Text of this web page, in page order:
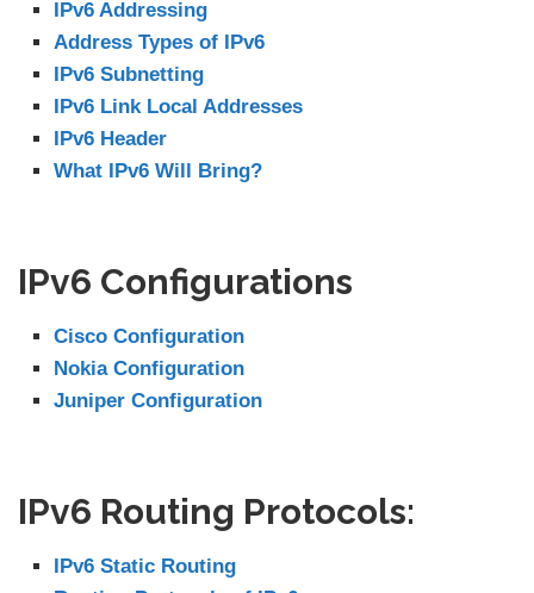
IPv6 Addressing
Address Types of IPv6
IPv6 Subnetting
IPv6 Link Local Addresses
IPv6 Header
What IPv6 Will Bring?
IPv6 Configurations
Cisco Configuration
Nokia Configuration
Juniper Configuration
IPv6 Routing Protocols:
IPv6 Static Routing